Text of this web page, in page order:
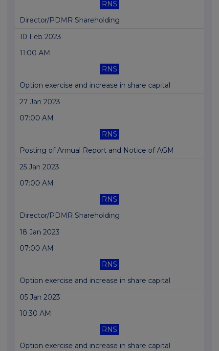
RNS
Director/PDMR Shareholding
10 Feb 2023
11:00 AM
RNS
Option exercise and increase in share capital
27 Jan 2023
07:00 AM
RNS
Posting of Annual Report and Notice of AGM
25 Jan 2023
07:00 AM
RNS
Director/PDMR Shareholding
18 Jan 2023
07:00 AM
RNS
Option exercise and increase in share capital
05 Jan 2023
10:30 AM
RNS
Option exercise and increase in share capital